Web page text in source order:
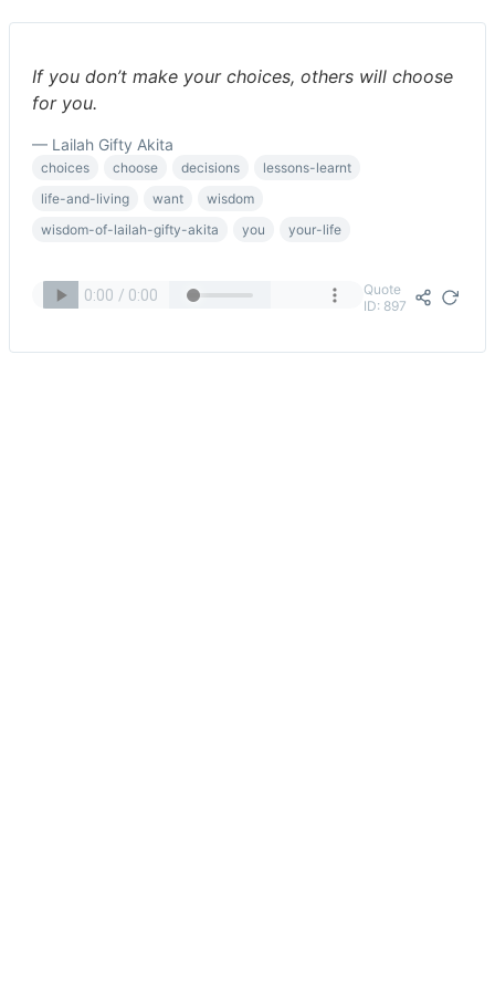
If you don’t make your choices, others will choose
for you.
— Lailah Gifty Akita
choices choose decisions
lessons-learnt
life-and-living
want
wisdom
wisdom-of-lailah-gifty-akita
you your-life
Quote
ID: 897